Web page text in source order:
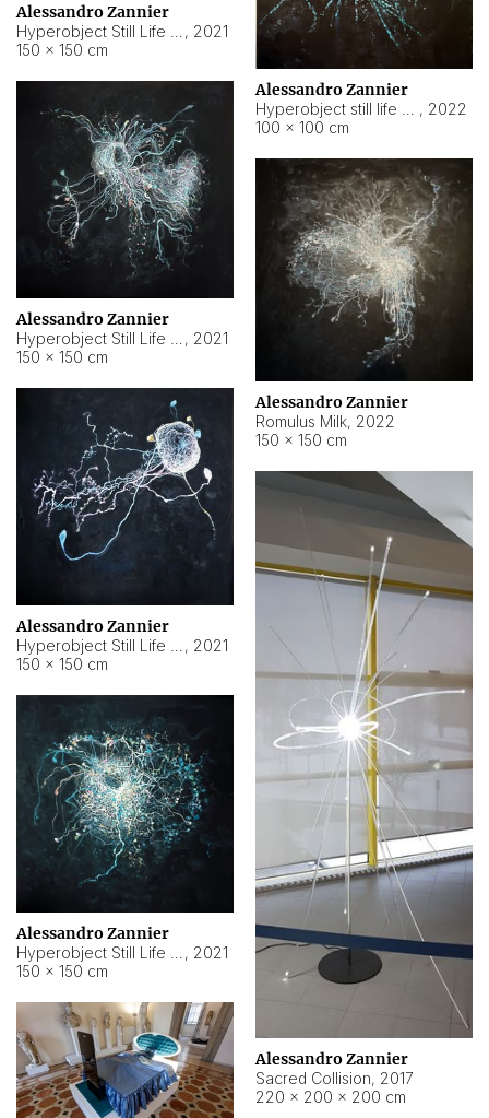
Alessandro Zannier
, 2021
150 × 150 cm
Alessandro Zannier
, 2022
100 × 100 cm
Alessandro Zannier
, 2021
150 × 150 cm
Alessandro Zannier
Romulus Milk, 2022
150 × 150 cm
Alessandro Zannier
, 2021
150 × 150 cm
Alessandro Zannier
Sacred Collision, 2017
220 × 200 × 200 cm
Alessandro Zannier
, 2021
150 × 150 cm